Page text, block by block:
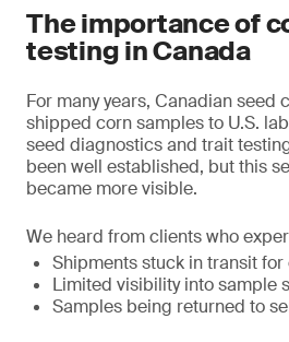
The importance of
testing in Canada
For many years, Canadian seed
shipped corn samples to U.S.
seed diagnostics and trait
been well established, but this
became more visible.
We heard from clients who
Shipments stuck in transit
Limited visibility into sample
Samples being returned to